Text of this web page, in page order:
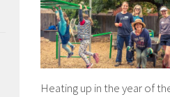
Heating up in the year of